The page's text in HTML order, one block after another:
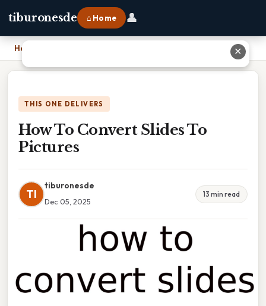
tiburonesde ⌂ Home 👤
Home
THIS ONE DELIVERS
How To Convert Slides To
Pictures
TI
tiburonesde
Dec 05, 2025
13 min read
✕